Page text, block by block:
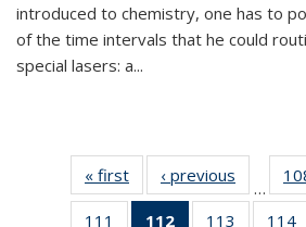
introduced to chemistry, one has to
of the time intervals that he could
special lasers: a...
« first News‹ previous
…
111 112
of 135
113 114